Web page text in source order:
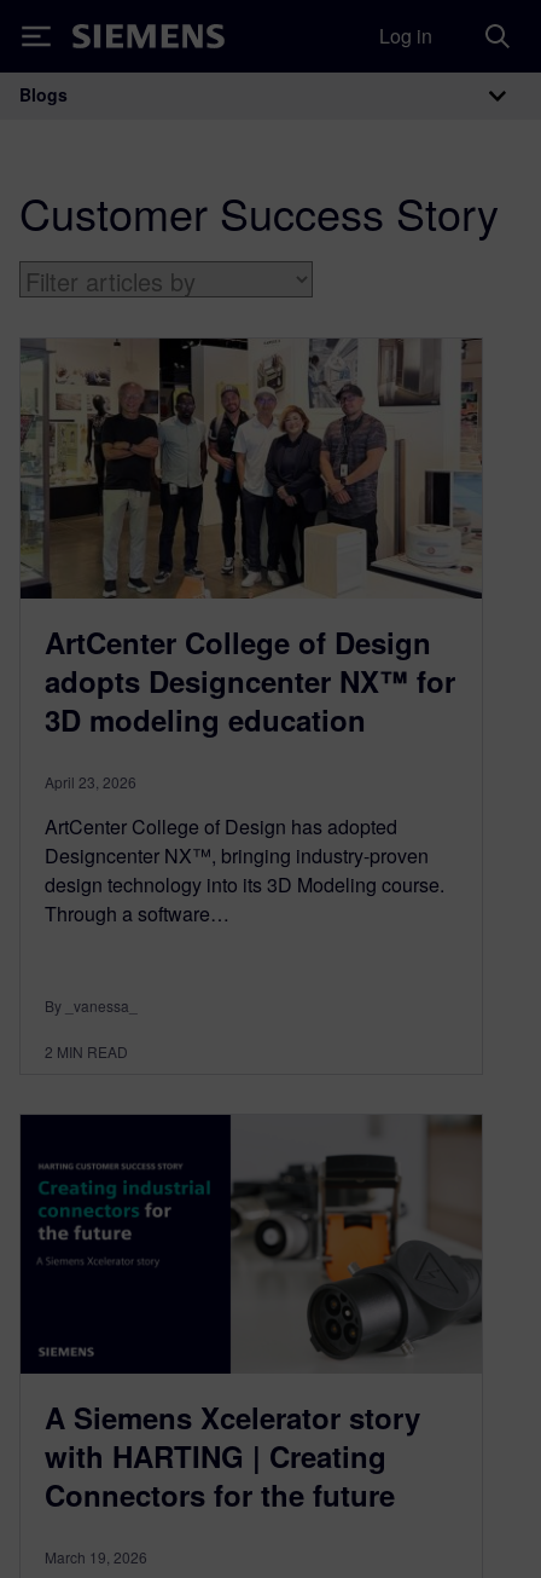
Siemens Log in
Main Navigation
Blogs
Customer Success Story
ArtCenter College of Design
adopts Designcenter NX™ for
3D modeling education
April 23, 2026
ArtCenter College of Design has adopted
Designcenter NX™, bringing industry-proven
design technology into its 3D Modeling course.
Through a software…
By _vanessa_
2 MIN READ
A Siemens Xcelerator story
with HARTING | Creating
Connectors for the future
March 19, 2026